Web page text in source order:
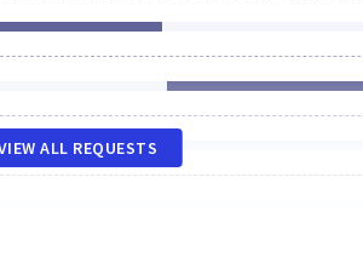
ALL REQUESTS